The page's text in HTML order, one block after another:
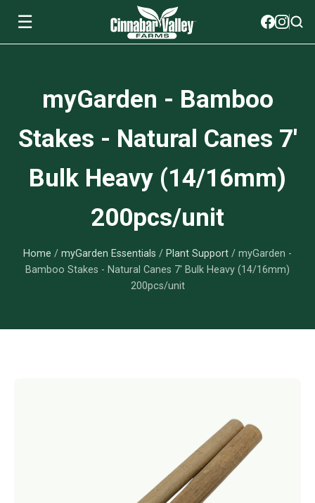
☰
View All Soils
mySoil
Island's Finest
Premium Organic
myGarden Soils
myGarden Fertilizers
View All myGarden Fertilizers
Granular Fertilizer
Liquid Fertilizer
Foliage Mist
myGarden Essentials
View All myGarden Essentials
Landscaping Fabric
Netting
Where to buy
Wholesale
myGarden - Bamboo
Stakes - Natural Canes 7'
Bulk Heavy (14/16mm)
200pcs/unit
Home / myGarden Essentials / Plant Support / myGarden -
Bamboo Stakes - Natural Canes 7' Bulk Heavy (14/16mm)
200pcs/unit